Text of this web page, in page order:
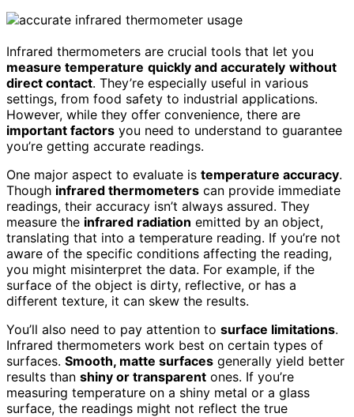
Infrared thermometers are crucial tools that let you
measure temperature quickly and accurately without
direct contact. They’re especially useful in various
settings, from food safety to industrial applications.
However, while they offer convenience, there are
important factors you need to understand to guarantee
you’re getting accurate readings.
One major aspect to evaluate is temperature accuracy.
Though infrared thermometers can provide immediate
readings, their accuracy isn’t always assured. They
measure the infrared radiation emitted by an object,
translating that into a temperature reading. If you’re not
aware of the specific conditions affecting the reading,
you might misinterpret the data. For example, if the
surface of the object is dirty, reflective, or has a
different texture, it can skew the results.
You’ll also need to pay attention to surface limitations.
Infrared thermometers work best on certain types of
surfaces. Smooth, matte surfaces generally yield better
results than shiny or transparent ones. If you’re
measuring temperature on a shiny metal or a glass
surface, the readings might not reflect the true